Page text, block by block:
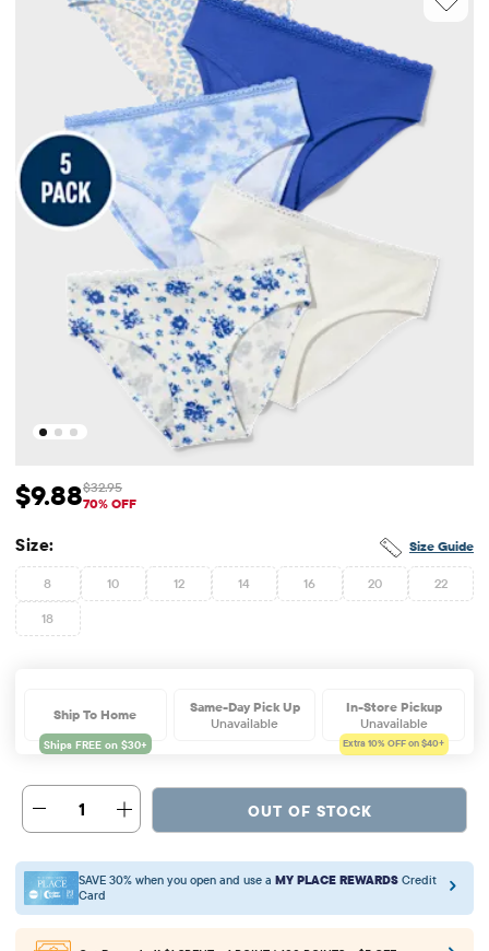
Sale Price: $9.88
$9.88 Original Price: $32.95
$32.95
70% OFF
Size Guide
Size:
8 10 12 14 16 20 22
18
Ship To Home
Same-Day Pick Up
Unavailable
In-Store Pickup
Unavailable
Extra 10% OFF on $40+
1 OUT OF STOCK
SAVE 30% when you open and use a MY PLACE REWARDS Credit
Card